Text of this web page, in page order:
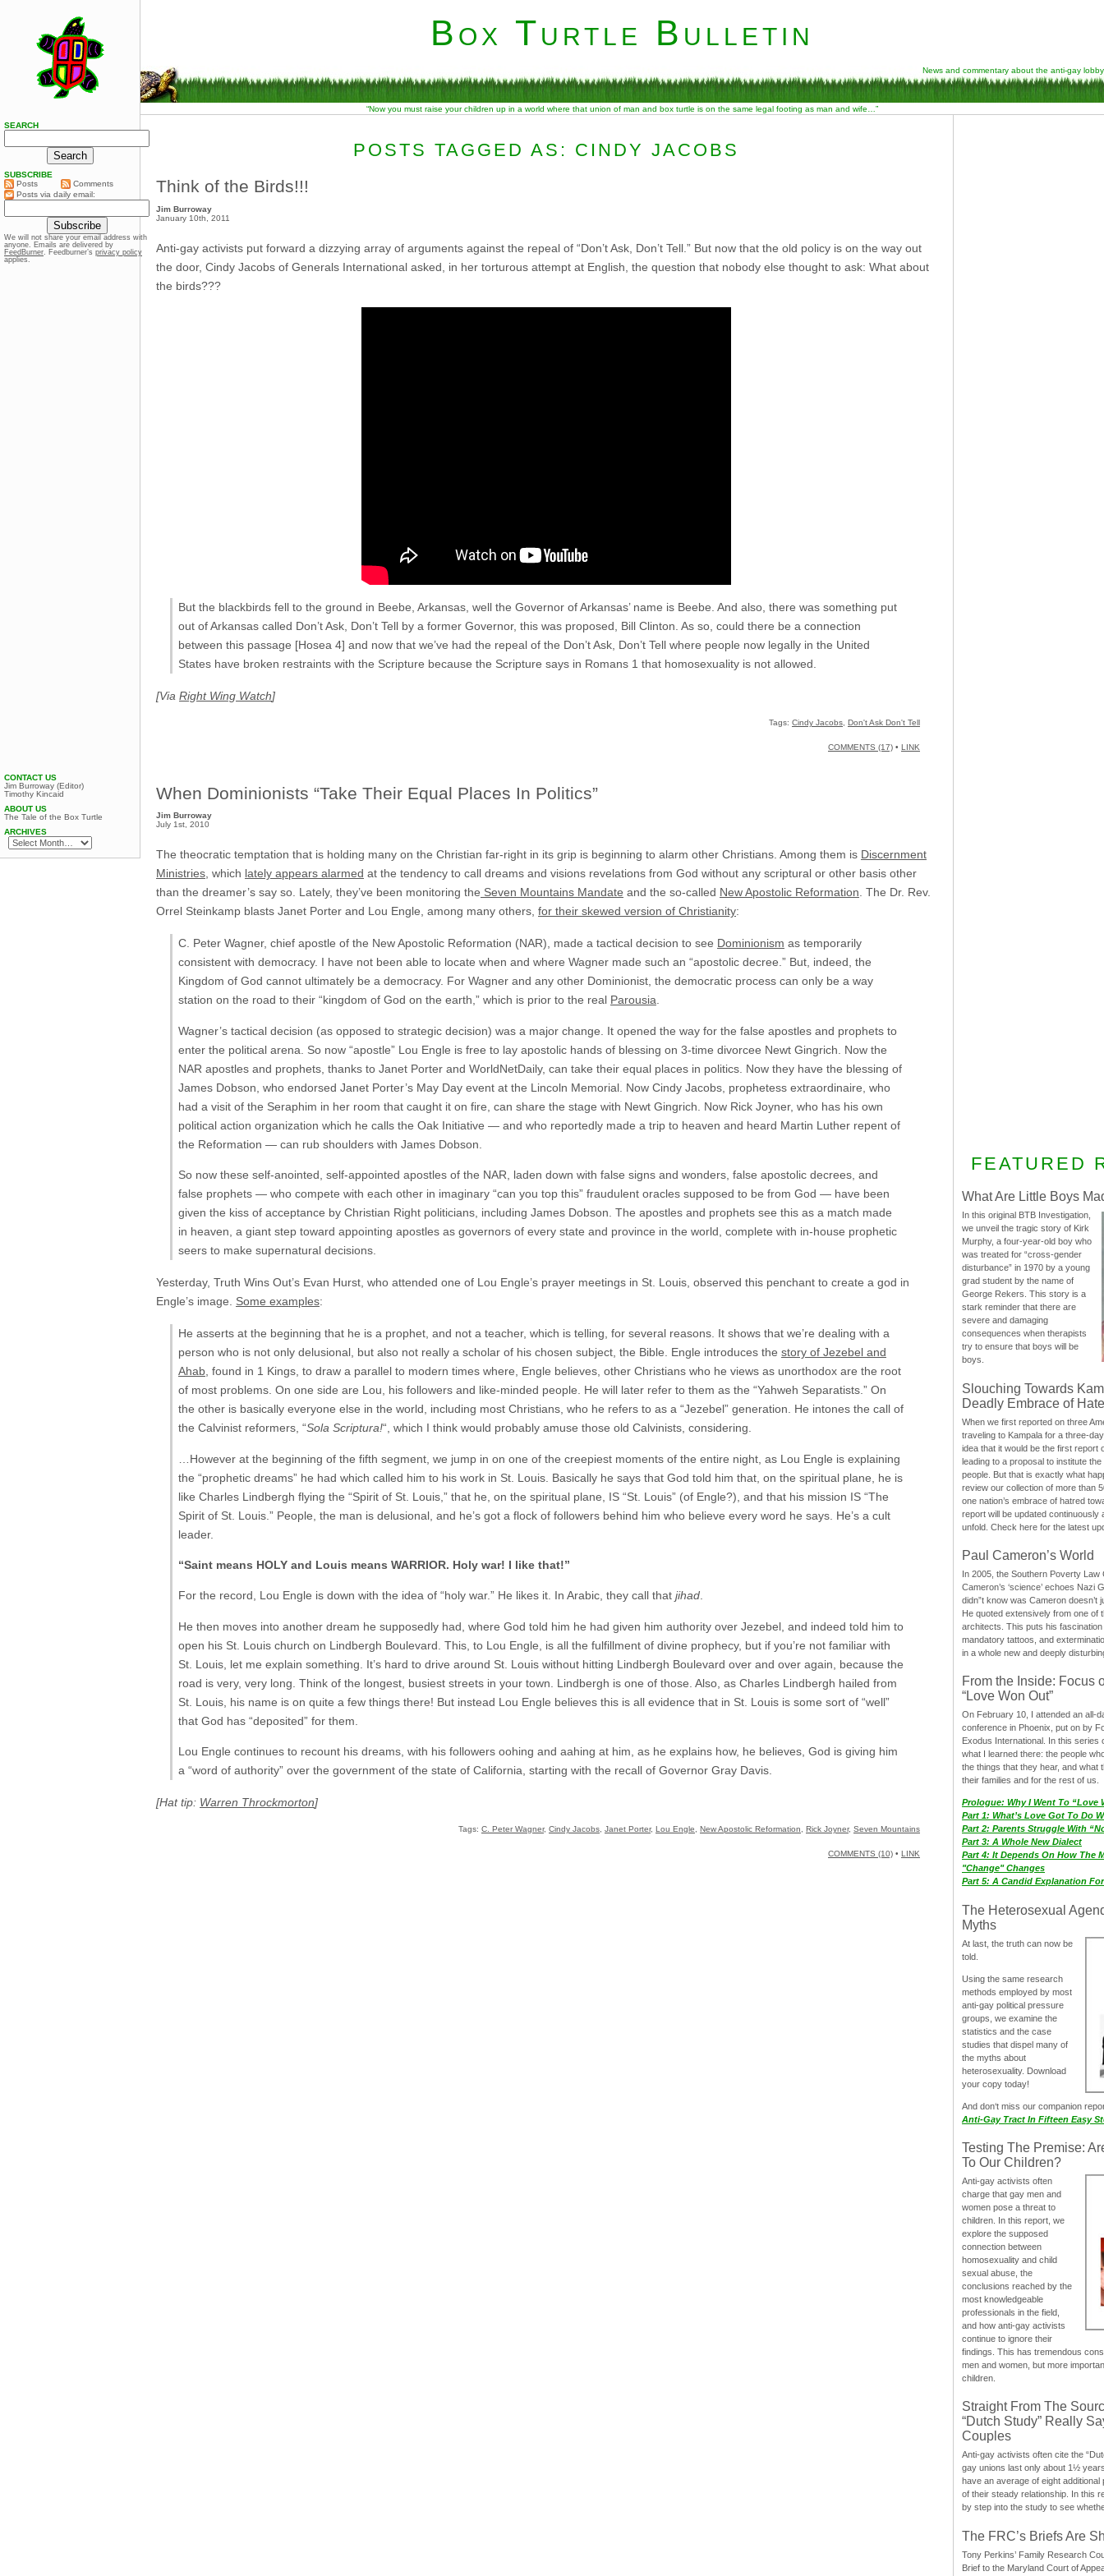
Box Turtle Bulletin
News and commentary about the anti-gay lobby
“Now you must raise your children up in a world where that union of man and box turtle is on the same legal footing as man and wife…”
POSTS TAGGED AS: CINDY JACOBS
Think of the Birds!!!
Jim Burroway
January 10th, 2011
Anti-gay activists put forward a dizzying array of arguments against the repeal of “Don’t Ask, Don’t Tell.” But now that the old policy is on the way out
the door, Cindy Jacobs of Generals International asked, in her torturous attempt at English, the question that nobody else thought to ask: What about
the birds???
But the blackbirds fell to the ground in Beebe, Arkansas, well the Governor of Arkansas’ name is Beebe. And also, there was something put
out of Arkansas called Don’t Ask, Don’t Tell by a former Governor, this was proposed, Bill Clinton. As so, could there be a connection
between this passage [Hosea 4] and now that we’ve had the repeal of the Don’t Ask, Don’t Tell where people now legally in the United
States have broken restraints with the Scripture because the Scripture says in Romans 1 that homosexuality is not allowed.
[Via Right Wing Watch]
Tags: Cindy Jacobs Don't Ask Don't Tell
COMMENTS (17) • LINK
When Dominionists “Take Their Equal Places In Politics”
Jim Burroway
July 1st, 2010
The theocratic temptation that is holding many on the Christian far-right in its grip is beginning to alarm other Christians. Among them is Discernment
Ministries, which lately appears alarmed at the tendency to call dreams and visions revelations from God without any scriptural or other basis other
than the dreamer’s say so. Lately, they’ve been monitoring the Seven Mountains Mandate and the so-called New Apostolic Reformation. The Dr. Rev.
Orrel Steinkamp blasts Janet Porter and Lou Engle, among many others, for their skewed version of Christianity:
C. Peter Wagner, chief apostle of the New Apostolic Reformation (NAR), made a tactical decision to see Dominionism as temporarily
consistent with democracy. I have not been able to locate when and where Wagner made such an “apostolic decree.” But, indeed, the
Kingdom of God cannot ultimately be a democracy. For Wagner and any other Dominionist, the democratic process can only be a way
station on the road to their “kingdom of God on the earth,” which is prior to the real Parousia.
Wagner’s tactical decision (as opposed to strategic decision) was a major change. It opened the way for the false apostles and prophets to
enter the political arena. So now “apostle” Lou Engle is free to lay apostolic hands of blessing on 3-time divorcee Newt Gingrich. Now the
NAR apostles and prophets, thanks to Janet Porter and WorldNetDaily, can take their equal places in politics. Now they have the blessing of
James Dobson, who endorsed Janet Porter’s May Day event at the Lincoln Memorial. Now Cindy Jacobs, prophetess extraordinaire, who
had a visit of the Seraphim in her room that caught it on fire, can share the stage with Newt Gingrich. Now Rick Joyner, who has his own
political action organization which he calls the Oak Initiative — and who reportedly made a trip to heaven and heard Martin Luther repent of
the Reformation — can rub shoulders with James Dobson.
So now these self-anointed, self-appointed apostles of the NAR, laden down with false signs and wonders, false apostolic decrees, and
false prophets — who compete with each other in imaginary “can you top this” fraudulent oracles supposed to be from God — have been
given the kiss of acceptance by Christian Right politicians, including James Dobson. The apostles and prophets see this as a match made
in heaven, a giant step toward appointing apostles as governors of every state and province in the world, complete with in-house prophetic
seers to make supernatural decisions.
Yesterday, Truth Wins Out’s Evan Hurst, who attended one of Lou Engle’s prayer meetings in St. Louis, observed this penchant to create a god in
Engle’s image. Some examples:
He asserts at the beginning that he is a prophet, and not a teacher, which is telling, for several reasons. It shows that we’re dealing with a
person who is not only delusional, but also not really a scholar of his chosen subject, the Bible. Engle introduces the story of Jezebel and
Ahab, found in 1 Kings, to draw a parallel to modern times where, Engle believes, other Christians who he views as unorthodox are the root
of most problems. On one side are Lou, his followers and like-minded people. He will later refer to them as the “Yahweh Separatists.” On
the other is basically everyone else in the world, including most Christians, who he refers to as a “Jezebel” generation. He intones the call of
the Calvinist reformers, “Sola Scriptura!“, which I think would probably amuse those old Calvinists, considering.
…However at the beginning of the fifth segment, we jump in on one of the creepiest moments of the entire night, as Lou Engle is explaining
the “prophetic dreams” he had which called him to his work in St. Louis. Basically he says that God told him that, on the spiritual plane, he is
like Charles Lindbergh flying the “Spirit of St. Louis,” that he, on the spiritual plane, IS “St. Louis” (of Engle?), and that his mission IS “The
Spirit of St. Louis.” People, the man is delusional, and he’s got a flock of followers behind him who believe every word he says. He’s a cult
leader.
“Saint means HOLY and Louis means WARRIOR. Holy war! I like that!”
For the record, Lou Engle is down with the idea of “holy war.” He likes it. In Arabic, they call that jihad.
He then moves into another dream he supposedly had, where God told him he had given him authority over Jezebel, and indeed told him to
open his St. Louis church on Lindbergh Boulevard. This, to Lou Engle, is all the fulfillment of divine prophecy, but if you’re not familiar with
St. Louis, let me explain something. It’s hard to drive around St. Louis without hitting Lindbergh Boulevard over and over again, because the
road is very, very long. Think of the longest, busiest streets in your town. Lindbergh is one of those. Also, as Charles Lindbergh hailed from
St. Louis, his name is on quite a few things there! But instead Lou Engle believes this is all evidence that in St. Louis is some sort of “well”
that God has “deposited” for them.
Lou Engle continues to recount his dreams, with his followers oohing and aahing at him, as he explains how, he believes, God is giving him
a “word of authority” over the government of the state of California, starting with the recall of Governor Gray Davis.
[Hat tip: Warren Throckmorton]
Tags: C. Peter Wagner, Cindy Jacobs Janet Porter, Lou Engle New Apostolic Reformation Rick Joyner, Seven Mountains
COMMENTS (10) • LINK
FEATURED
What Are Little Boys
In this original BTB Investigation,
we unveil the tragic story of Kirk
Murphy, a four-year-old boy who
was treated for “cross-gender
disturbance” in 1970 by a young
grad student by the name of
George Rekers. This story is a
stark reminder that there are
severe and damaging
consequences when therapists
try to ensure that boys will be
boys.
Slouching Towards
Deadly Embrace of Hate
When we first reported on three
traveling to Kampala for a three-
idea that it would be the first report
leading to a proposal to institute
people. But that is exactly what
review our collection of more than
one nation’s embrace of hatred
report will be updated continuously
unfold. Check here for the latest
Paul Cameron’s World
In 2005, the Southern Poverty Law
Cameron’s ‘science’ echoes Nazi
didn”t know was Cameron doesn’t
He quoted extensively from one of
architects. This puts his
mandatory tattoos, and
in a whole new and deeply
From the Inside: Focus
“Love Won Out”
On February 10, I attended an all-
conference in Phoenix, put on by
Exodus International. In this series
what I learned there: the people
the things that they hear, and what
their families and for the rest of us.
Prologue: Why I Went To “Love
Part 1: What’s Love Got To Do
Part 2: Parents Struggle With
Part 3: A Whole New Dialect
Part 4: It Depends On How The
"Change" Changes
Part 5: A Candid Explanation
The Heterosexual
Myths
At last, the truth can now be
told.
Using the same research
methods employed by most
anti-gay political pressure
groups, we examine the
statistics and the case
studies that dispel many of
the myths about
heterosexuality. Download
your copy today!
And don‘t miss our companion
Anti-Gay Tract In Fifteen Easy
Testing The Premise:
To Our Children?
Anti-gay activists often
charge that gay men and
women pose a threat to
children. In this report, we
explore the supposed
connection between
homosexuality and child
sexual abuse, the
conclusions reached by the
most knowledgeable
professionals in the field,
and how anti-gay activists
continue to ignore their
findings. This has tremendous
men and women, but more
children.
Straight From The
“Dutch Study” Really
Couples
Anti-gay activists often cite the
gay unions last only about 1½
have an average of eight
of their steady relationship. In this
by step into the study to see
The FRC’s Briefs Are
Tony Perkins’ Family Research
Brief to the Maryland Court of
SEARCH
SUBSCRIBE
Posts
Comments
Posts via daily email:
We will not share your email address with
anyone. Emails are delivered by
FeedBurner. Feedburner’s privacy policy
applies.
CONTACT US
Jim Burroway (Editor)
Timothy Kincaid
ABOUT US
The Tale of the Box Turtle
ARCHIVES